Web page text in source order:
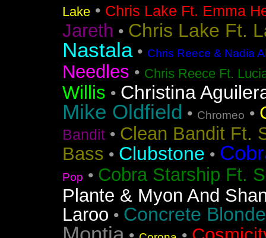
Lake • Chris Lake Ft. Emma
Jareth • Chris Lake Ft.
Nastala• Chris Reece & Nadia
Needles • Chris Reece Ft.
Willis • Christina
Mike Oldfield • Chromeo •
Bandit • Clean Bandit Ft.
Bass • Clubstone •
Pop • Cobra Starship Ft.
Plante & Myon And
Laroo • Concrete Blonde